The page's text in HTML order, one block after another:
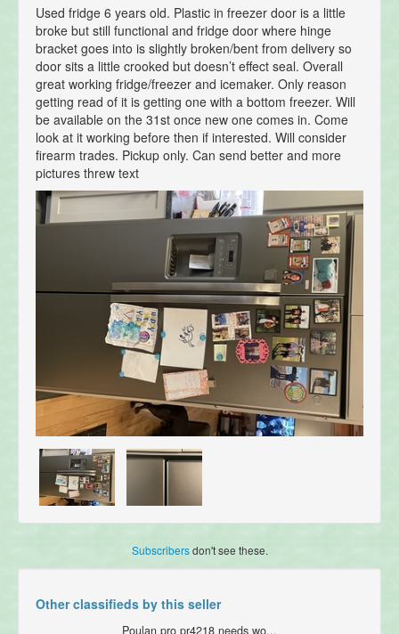
Used fridge 6 years old. Plastic in freezer door is a little
broke but still functional and fridge door where hinge
bracket goes into is slightly broken/bent from delivery so
door sits a little crooked but doesn’t effect seal. Overall
great working fridge/freezer and icemaker. Only reason
getting read of it is getting one with a bottom freezer. Will
be available on the 31st once new one comes in. Come
look at it working before then if interested. Will consider
firearm trades. Pickup only. Can send better and more
pictures threw text
Subscribersdon't see these.
Other classifieds by this seller
Poulan pro pr4218 needs wo...